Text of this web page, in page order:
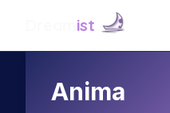
ist
Anima